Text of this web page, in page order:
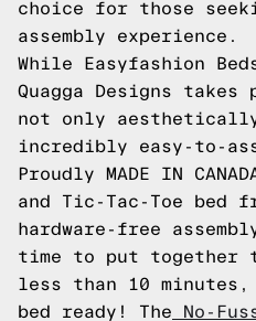
choice for those
assembly experience.
While Easyfashion
Quagga Designs
not only
incredibly easy-to-
Proudly MADE IN
and Tic-Tac-Toe bed
hardware-free
time to put together
less than 10 minutes,
bed ready! The No-